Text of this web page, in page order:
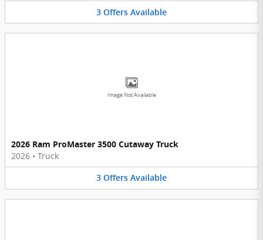
3 Offers Available
Image Not Available
2026 Ram ProMaster 3500 Cutaway Truck
2026 • Truck
3 Offers Available